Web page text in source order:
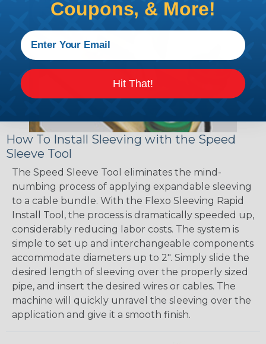
How To Install Sleeving with the Speed
Sleeve Tool
The Speed Sleeve Tool eliminates the mind-
numbing process of applying expandable sleeving
to a cable bundle. With the Flexo Sleeving Rapid
Install Tool, the process is dramatically speeded up,
considerably reducing labor costs. The system is
simple to set up and interchangeable components
accommodate diameters up to 2". Simply slide the
desired length of sleeving over the properly sized
pipe, and insert the desired wires or cables. The
machine will quickly unravel the sleeving over the
application and give it a smooth finish.
Coupons, & More!
Hit That!